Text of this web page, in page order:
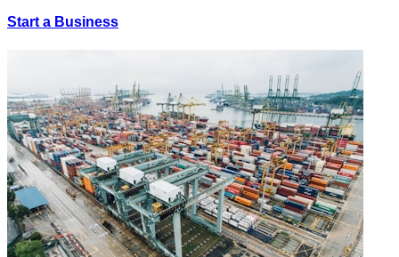
Start a Business